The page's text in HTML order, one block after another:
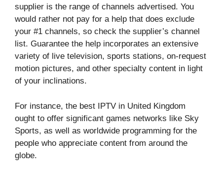
supplier is the range of channels advertised. You
would rather not pay for a help that does exclude
your #1 channels, so check the supplier’s channel
list. Guarantee the help incorporates an extensive
variety of live television, sports stations, on-request
motion pictures, and other specialty content in light
of your inclinations.
For instance, the best IPTV in United Kingdom
ought to offer significant games networks like Sky
Sports, as well as worldwide programming for the
people who appreciate content from around the
globe.